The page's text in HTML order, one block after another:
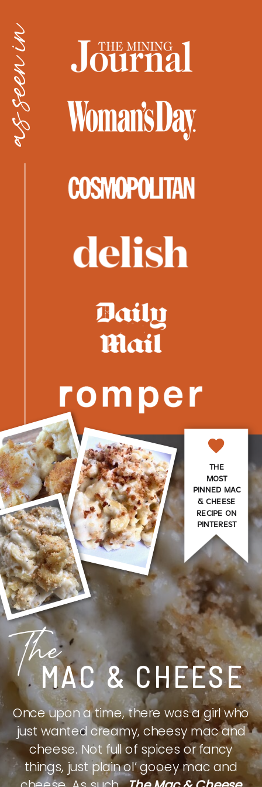
as seen in
MAC & CHEESE
The
Once upon a time, there was a girl who
just wanted creamy, cheesy mac and
cheese. Not full of spices or fancy
things, just plain ol’ gooey mac and
THE
MOST
PINNED MAC
& CHEESE
RECIPE ON
PINTEREST